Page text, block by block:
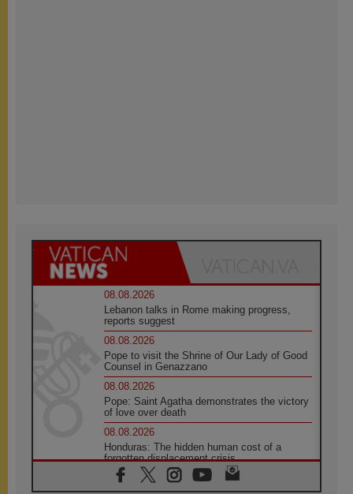
08.08.2026
Lebanon talks in Rome making progress,
reports suggest
08.08.2026
Pope to visit the Shrine of Our Lady of Good
Counsel in Genazzano
08.08.2026
Pope: Saint Agatha demonstrates the victory
of love over death
08.08.2026
Honduras: The hidden human cost of a
forgotten displacement crisis
08.08.2026